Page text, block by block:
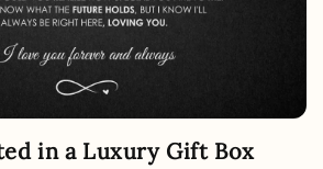
in a Luxury Gift Box